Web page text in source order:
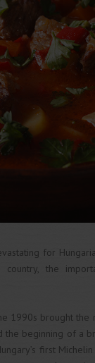
for
the
1990s brought
the beginning of a
first